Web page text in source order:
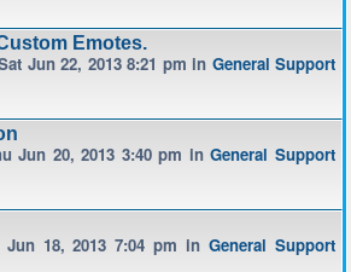
Emotes.
Jun 22, 2013 8:21 pm in General Support
Jun 20, 2013 3:40 pm inGeneral Support
Jun 18, 2013 7:04 pm inGeneral Support